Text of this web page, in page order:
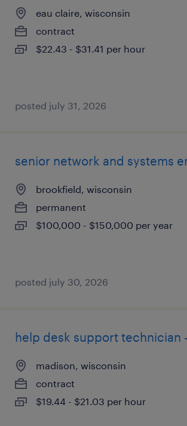
eau claire, wisconsin
contract
$22.43 - $31.41 per hour
posted july 31, 2026
senior network and systems
brookfield, wisconsin
permanent
$100,000 - $150,000 per year
posted july 30, 2026
help desk support technician
madison, wisconsin
contract
$19.44 - $21.03 per hour